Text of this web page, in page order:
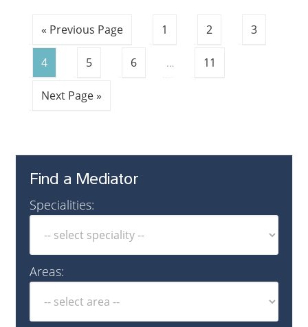
« Previous Page 1 2 3
4 5 6 … 11
Next Page »
Find a Mediator
Specialities:
Areas: